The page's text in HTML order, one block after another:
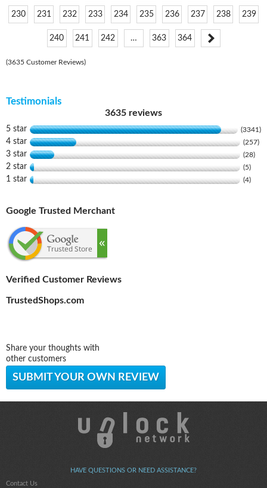
230 231 232 233 234 235 236 237 238 239
240 241 242 … 363 364
(3635 Customer Reviews)
Testimonials
3635 reviews
5 star (3341)
4 star (257)
3 star (28)
2 star (5)
1 star (4)
Google Trusted Merchant
Verified Customer Reviews
TrustedShops.com
Share your thoughts with
other customers
SUBMIT YOUR OWN REVIEW
HAVE QUESTIONS OR NEED ASSISTANCE?
Contact Us